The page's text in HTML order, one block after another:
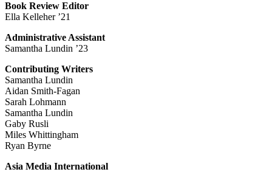
Book Review Editor
Ella Kelleher ’21
Administrative Assistant
Samantha Lundin ’23
Contributing Writers
Samantha Lundin
Aidan Smith-Fagan
Sarah Lohmann
Samantha Lundin
Gaby Rusli
Miles Whittingham
Ryan Byrne
Asia Media International